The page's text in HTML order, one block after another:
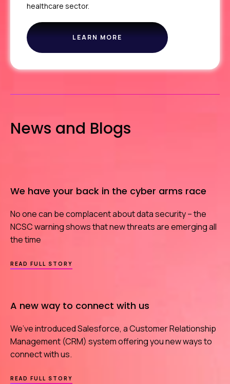
healthcare sector.
LEARN MORE
THE
PPR
News and Blogs
We have your back in the cyber arms race
No one can be complacent about data security – the
NCSC warning shows that new threats are emerging all
the time
READ FULL STORY
WE
IN
ARMS
RACE
A new way to connect with us
We’ve introduced Salesforce, a Customer Relationship
Management (CRM) system offering you new ways to
connect with us.
READ FULL STORY